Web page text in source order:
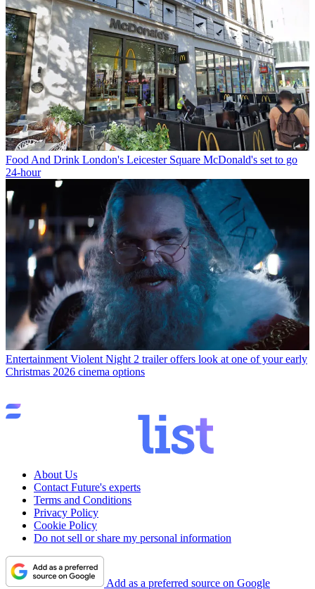
Food And Drink London's Leicester Square McDonald's set to go
24-hour
Entertainment Violent Night 2 trailer offers look at one of your early
Christmas 2026 cinema options
About Us
Contact Future's experts
Terms and Conditions
Privacy Policy
Cookie Policy
Do not sell or share my personal information
Add as a preferred source on Google